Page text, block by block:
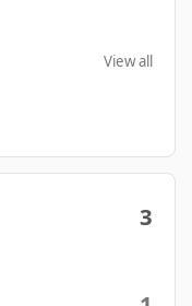
View all
3